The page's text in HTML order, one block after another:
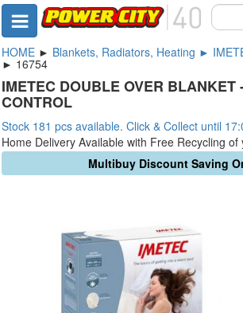
HOME ► Blankets, Radiators, Heating ►
► 16754
IMETEC DOUBLE OVER BLANKET
CONTROL
Stock 181 pcs available. Click & Collect until
Home Delivery Available with Free Recycling
Multibuy Discount Saving